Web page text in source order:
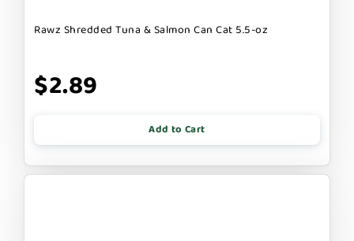
Rawz Shredded Tuna & Salmon Can Cat 5.5-oz
$2.89
Add to Cart